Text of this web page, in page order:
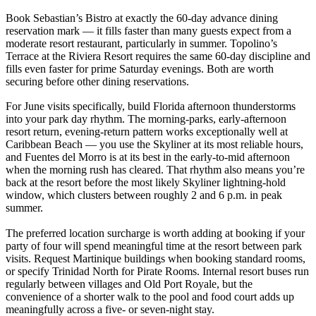
Book Sebastian’s Bistro at exactly the 60-day advance dining
reservation mark — it fills faster than many guests expect from a
moderate resort restaurant, particularly in summer. Topolino’s
Terrace at the Riviera Resort requires the same 60-day discipline and
fills even faster for prime Saturday evenings. Both are worth
securing before other dining reservations.
For June visits specifically, build Florida afternoon thunderstorms
into your park day rhythm. The morning-parks, early-afternoon
resort return, evening-return pattern works exceptionally well at
Caribbean Beach — you use the Skyliner at its most reliable hours,
and Fuentes del Morro is at its best in the early-to-mid afternoon
when the morning rush has cleared. That rhythm also means you’re
back at the resort before the most likely Skyliner lightning-hold
window, which clusters between roughly 2 and 6 p.m. in peak
summer.
The preferred location surcharge is worth adding at booking if your
party of four will spend meaningful time at the resort between park
visits. Request Martinique buildings when booking standard rooms,
or specify Trinidad North for Pirate Rooms. Internal resort buses run
regularly between villages and Old Port Royale, but the
convenience of a shorter walk to the pool and food court adds up
meaningfully across a five- or seven-night stay.